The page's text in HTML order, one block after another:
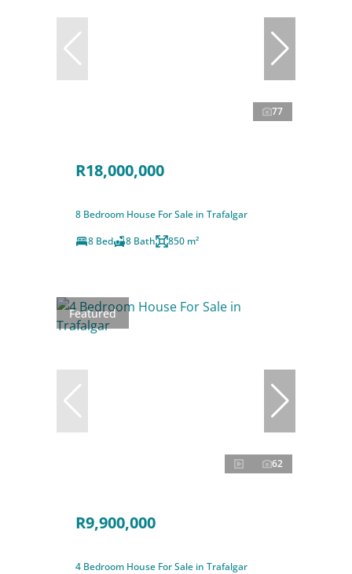
77
R18,000,000
8 Bedroom House For Sale in Trafalgar
8 Bed
8 Bath 850 m²
Featured
62
R9,900,000
4 Bedroom House For Sale in Trafalgar